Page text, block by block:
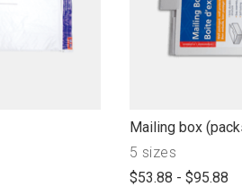
link
to
open
Mailing box
Product
with"
5 sizes
$53.88 - $95.88